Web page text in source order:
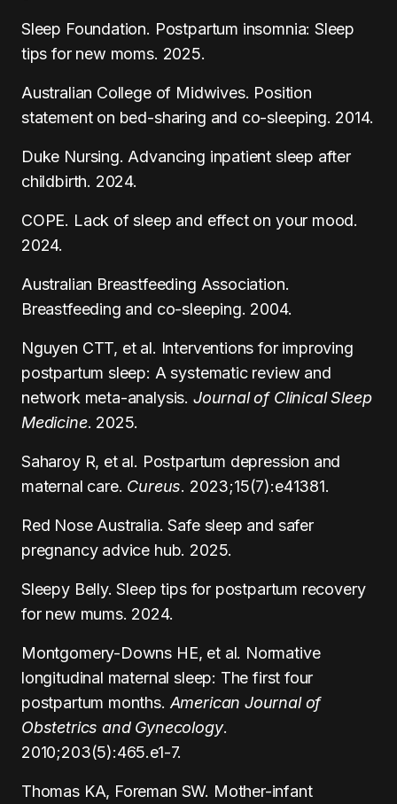
Sleep Foundation. Postpartum insomnia: Sleep
tips for new moms. 2025.
Australian College of Midwives. Position
statement on bed-sharing and co-sleeping. 2014.
Duke Nursing. Advancing inpatient sleep after
childbirth. 2024.
COPE. Lack of sleep and effect on your mood.
2024.
Australian Breastfeeding Association.
Breastfeeding and co-sleeping. 2004.
Nguyen CTT, et al. Interventions for improving
postpartum sleep: A systematic review and
network meta-analysis. Journal of Clinical Sleep
Medicine. 2025.
Saharoy R, et al. Postpartum depression and
maternal care. Cureus. 2023;15(7):e41381.
Red Nose Australia. Safe sleep and safer
pregnancy advice hub. 2025.
Sleepy Belly. Sleep tips for postpartum recovery
for new mums. 2024.
Montgomery-Downs HE, et al. Normative
longitudinal maternal sleep: The first four
postpartum months. American Journal of
Obstetrics and Gynecology.
2010;203(5):465.e1-7.
Thomas KA, Foreman SW. Mother-infant